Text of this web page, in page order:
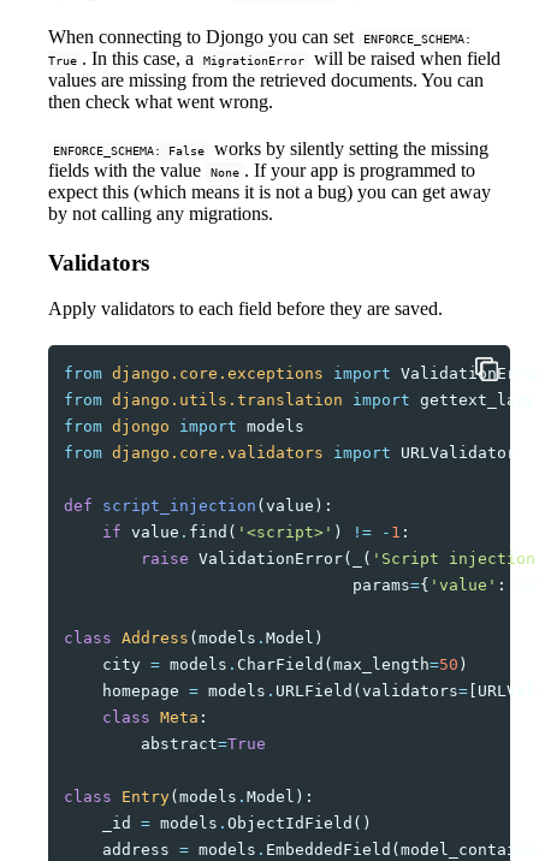
When connecting to Djongo you can set
ENFORCE_SCHEMA:
True . In this case, a MigrationError
will be raised when field
values are missing from the retrieved documents. You can
then check what went wrong.
ENFORCE_SCHEMA: False
works by silently setting the missing
fields with the value
None . If your app is programmed to
expect this (which means it is not a bug) you can get away
by not calling any migrations.
Validators
Apply validators to each field before they are saved.
from django.core.exceptions import
from django.utils.translation import gettext_lazy
from djongo import models
from django.core.validators import URLValidator
def script_injection ( value ):
if value . find ( '<script>' ) != - 1 :
raise ValidationError( ( 'Script
params={ 'value' :
class Address ( models . Model )
city = models . CharField ( max_length=50 )
homepage = models . URLField ( validators=
class Meta :
abstract=True
class Entry( models . Model ):
_id
= models . ObjectIdField ()
address = models . EmbeddedField (